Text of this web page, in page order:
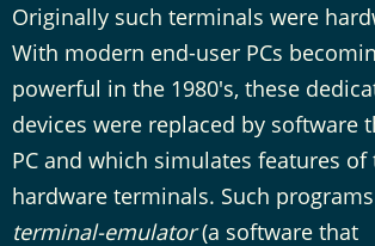
Originally such terminals were
With modern end-user PCs
powerful in the 1980's, these
devices were replaced by software
PC and which simulates features
hardware terminals. Such
terminal-emulator(a software that